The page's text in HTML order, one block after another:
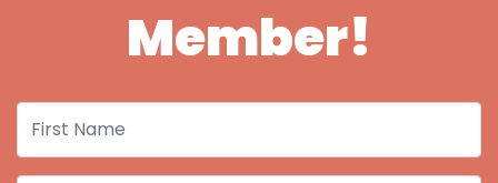
Member!